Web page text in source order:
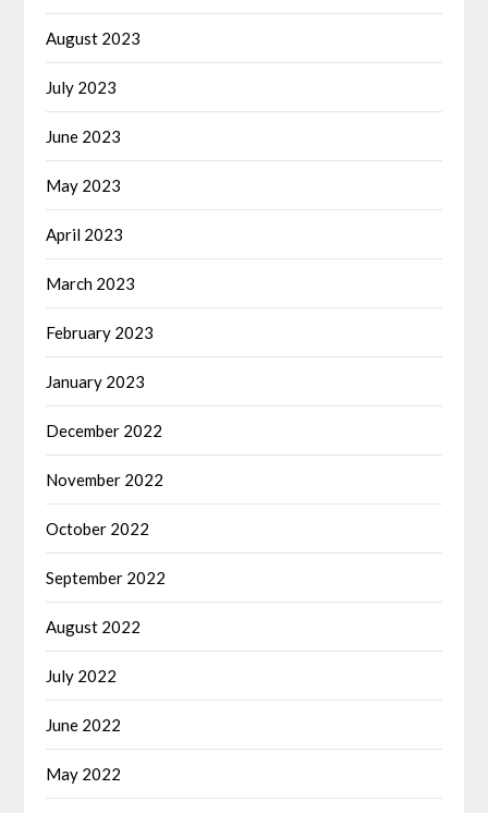
August 2023
July 2023
June 2023
May 2023
April 2023
March 2023
February 2023
January 2023
December 2022
November 2022
October 2022
September 2022
August 2022
July 2022
June 2022
May 2022